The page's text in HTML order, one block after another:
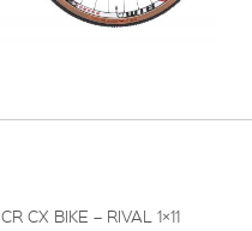
CX BIKE – RIVAL 1×11